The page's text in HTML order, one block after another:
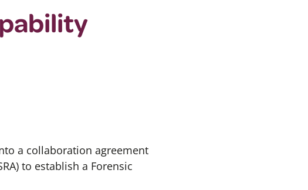
a collaboration agreement
to establish a Forensic